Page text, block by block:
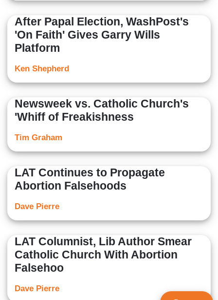
After Papal Election, WashPost's
'On Faith' Gives Garry Wills
Platform
Ken Shepherd
Newsweek vs. Catholic Church's
'Whiff of Freakishness
Tim Graham
LAT Continues to Propagate
Abortion Falsehoods
Dave Pierre
LAT Columnist, Lib Author Smear
Catholic Church With Abortion
Falsehoo
Dave Pierre